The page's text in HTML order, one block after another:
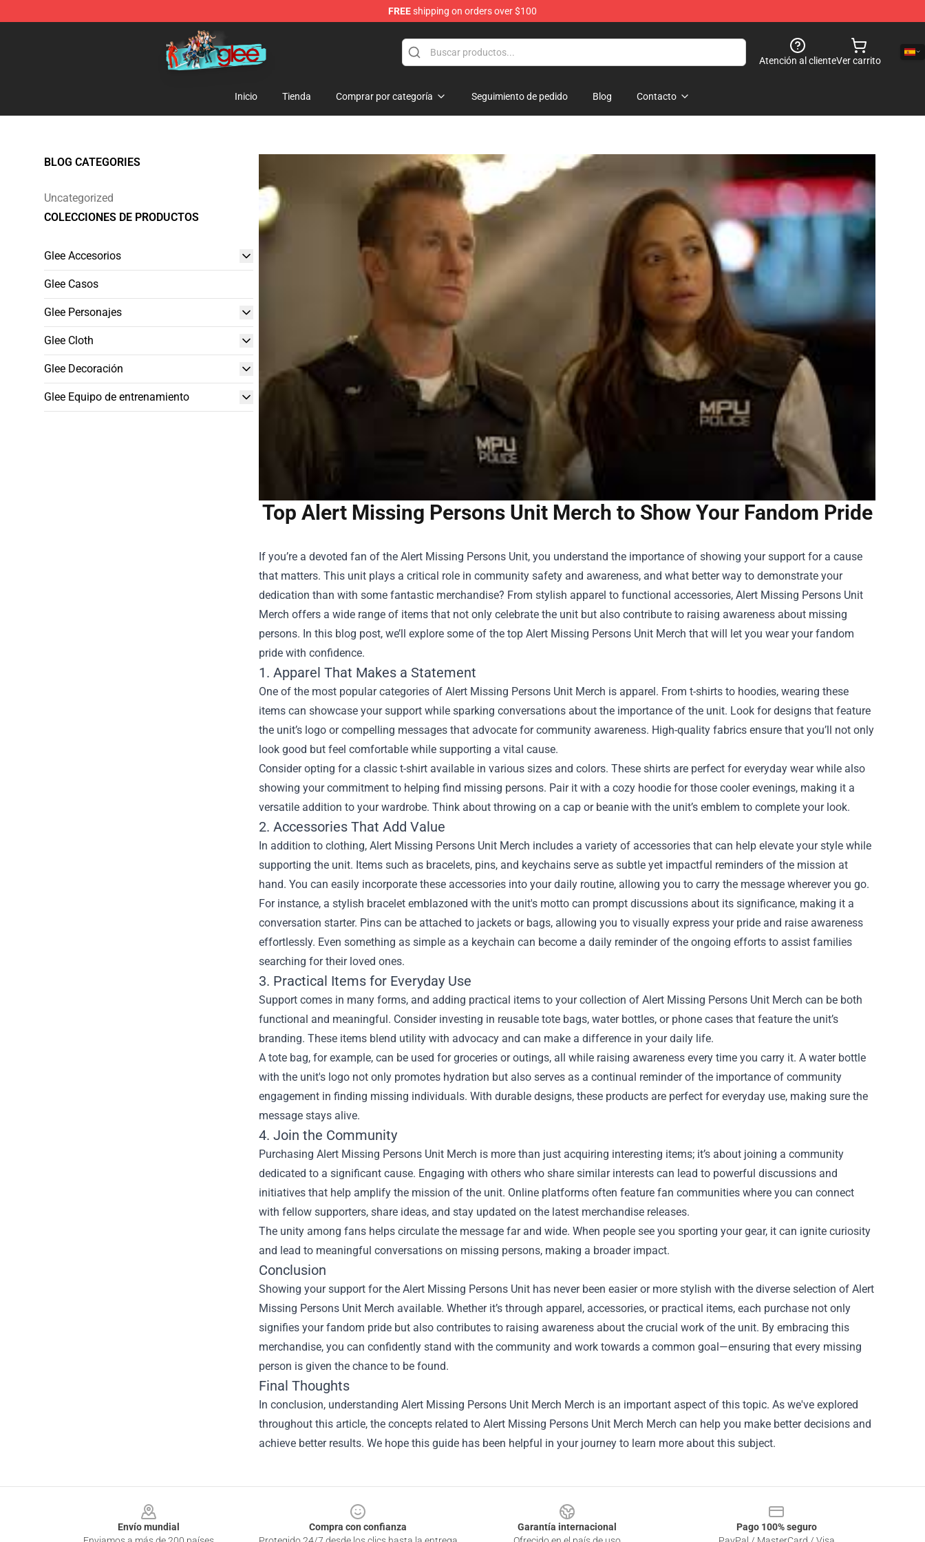
FREEshipping on orders over $100
Glee Store - Official Glee Merchandise Shop
Atención al clienteVer carrito
Inicio Tienda Comprar por categoría Seguimiento de pedido Blog Contacto
BLOG CATEGORIES
Uncategorized
COLECCIONES DE PRODUCTOS
Glee Accesorios
Glee Casos
Glee Personajes
Glee Cloth
Glee Decoración
Glee Equipo de entrenamiento
Top Alert Missing Persons Unit Merch to Show Your Fandom Pride
If you’re a devoted fan of the Alert Missing Persons Unit, you understand the importance of showing your support for a cause
that matters. This unit plays a critical role in community safety and awareness, and what better way to demonstrate your
dedication than with some fantastic merchandise? From stylish apparel to functional accessories, Alert Missing Persons Unit
Merch offers a wide range of items that not only celebrate the unit but also contribute to raising awareness about missing
persons. In this blog post, we’ll explore some of the top Alert Missing Persons Unit Merch that will let you wear your fandom
pride with confidence.
1. Apparel That Makes a Statement
One of the most popular categories of Alert Missing Persons Unit Merch is apparel. From t-shirts to hoodies, wearing these
items can showcase your support while sparking conversations about the importance of the unit. Look for designs that feature
the unit’s logo or compelling messages that advocate for community awareness. High-quality fabrics ensure that you’ll not only
look good but feel comfortable while supporting a vital cause.
Consider opting for a classic t-shirt available in various sizes and colors. These shirts are perfect for everyday wear while also
showing your commitment to helping find missing persons. Pair it with a cozy hoodie for those cooler evenings, making it a
versatile addition to your wardrobe. Think about throwing on a cap or beanie with the unit’s emblem to complete your look.
2. Accessories That Add Value
In addition to clothing, Alert Missing Persons Unit Merch includes a variety of accessories that can help elevate your style while
supporting the unit. Items such as bracelets, pins, and keychains serve as subtle yet impactful reminders of the mission at
hand. You can easily incorporate these accessories into your daily routine, allowing you to carry the message wherever you go.
For instance, a stylish bracelet emblazoned with the unit's motto can prompt discussions about its significance, making it a
conversation starter. Pins can be attached to jackets or bags, allowing you to visually express your pride and raise awareness
effortlessly. Even something as simple as a keychain can become a daily reminder of the ongoing efforts to assist families
searching for their loved ones.
3. Practical Items for Everyday Use
Support comes in many forms, and adding practical items to your collection of Alert Missing Persons Unit Merch can be both
functional and meaningful. Consider investing in reusable tote bags, water bottles, or phone cases that feature the unit’s
branding. These items blend utility with advocacy and can make a difference in your daily life.
A tote bag, for example, can be used for groceries or outings, all while raising awareness every time you carry it. A water bottle
with the unit's logo not only promotes hydration but also serves as a continual reminder of the importance of community
engagement in finding missing individuals. With durable designs, these products are perfect for everyday use, making sure the
message stays alive.
4. Join the Community
Purchasing Alert Missing Persons Unit Merch is more than just acquiring interesting items; it’s about joining a community
dedicated to a significant cause. Engaging with others who share similar interests can lead to powerful discussions and
initiatives that help amplify the mission of the unit. Online platforms often feature fan communities where you can connect
with fellow supporters, share ideas, and stay updated on the latest merchandise releases.
The unity among fans helps circulate the message far and wide. When people see you sporting your gear, it can ignite curiosity
and lead to meaningful conversations on missing persons, making a broader impact.
Conclusion
Showing your support for the Alert Missing Persons Unit has never been easier or more stylish with the diverse selection of Alert
Missing Persons Unit Merch available. Whether it’s through apparel, accessories, or practical items, each purchase not only
signifies your fandom pride but also contributes to raising awareness about the crucial work of the unit. By embracing this
merchandise, you can confidently stand with the community and work towards a common goal—ensuring that every missing
person is given the chance to be found.
Final Thoughts
In conclusion, understanding Alert Missing Persons Unit Merch Merch is an important aspect of this topic. As we've explored
throughout this article, the concepts related to Alert Missing Persons Unit Merch Merch can help you make better decisions and
achieve better results. We hope this guide has been helpful in your journey to learn more about this subject.
Envío mundial
Compra con confianza
Garantía internacional
Pago 100% seguro